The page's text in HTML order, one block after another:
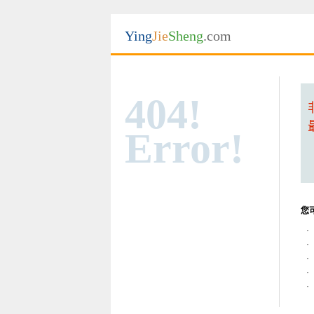
YingJieSheng.com
404!
Error!
您
·
·
·
·
·